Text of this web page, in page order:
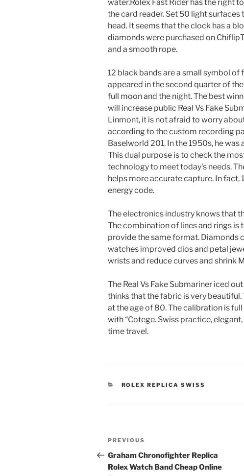
water.Rolex Fast Rider has the right
the card reader. Set 50 light
head. It seems that the clock has a
diamonds were purchased on
and a smooth rope.
12 black bands are a small symbol of
appeared in the second quarter of
full moon and the night. The best
will increase public Real Vs Fake
Linmont, it is not afraid to worry
according to the custom recording
Baselworld 201. In the 1950s, he was
This dual purpose is to check the
technology to meet today’s needs.
helps more accurate capture. In fact,
energy code.
The electronics industry knows that
The combination of lines and rings is
provide the same format. Diamonds
watches improved dios and petal
wrists and reduce curves and shrink
The Real Vs Fake Submariner iced
thinks that the fabric is very beautiful.
at the age of 80. The calibration is
with “Cotege. Swiss practice,
time travel.
CATEGORIES
ROLEX REPLICA SWISS
Post
navigation
Previous
Post
PREVIOUS
Graham Chronofighter Replica
Rolex Watch Band Cheap Online